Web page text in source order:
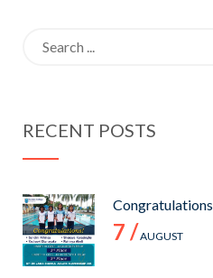
RECENT POSTS
Congratulations
7 /AUGUST